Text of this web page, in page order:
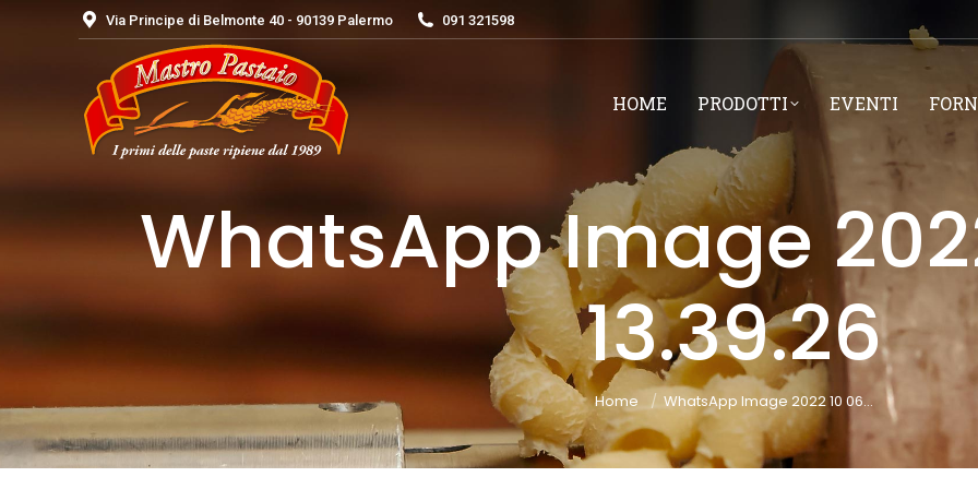
Via Principe di Belmonte 40 - 90139 Palermo 091 321598
HOME PRODOTTI EVENTI
WhatsApp Image
13.39.26
You are here:
Home WhatsApp Image 2022 10 06…